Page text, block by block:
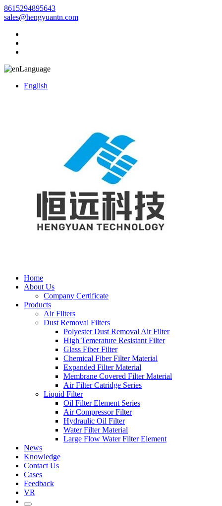
8615294895643
sales@hengyuantn.com
Language
English
Home
About Us
Company Certificate
Products
Air Filters
Dust Removal Filters
Polyester Dust Removal Air Filter
High Temerature Resistant Filter
Glass Fiber Filter
Chemical Fiber Filter Material
Expanded Filter Material
Membrane Covered Filter Material
Air Filter Catridge Series
Liquid Filter
Oil Filter Element Series
Air Compressor Filter
Hydraulic Oil Filter
Water Filter Material
Large Flow Water Filter Element
News
Knowledge
Contact Us
Cases
Feedback
VR